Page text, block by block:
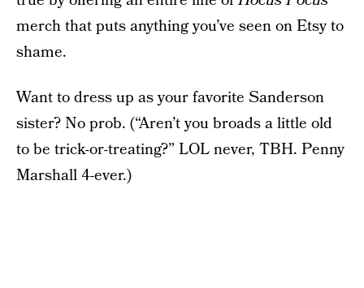
merch that puts anything you’ve seen on Etsy to
shame.
Want to dress up as your favorite Sanderson
sister? No prob. (“Aren’t you broads a little old
to be trick-or-treating?” LOL never, TBH. Penny
Marshall 4-ever.)